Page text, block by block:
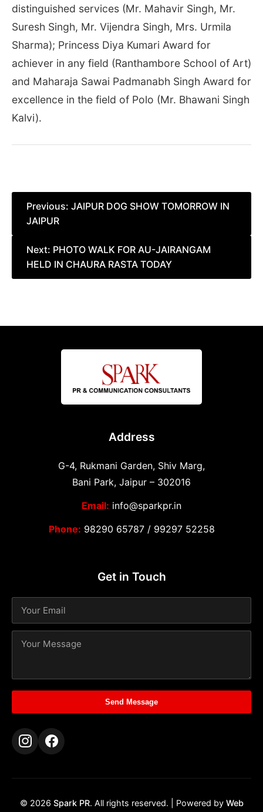
distinguished services (Mr. Mahavir Singh, Mr.
Suresh Singh, Mr. Vijendra Singh, Mrs. Urmila
Sharma); Princess Diya Kumari Award for
achiever in any field (Ranthambore School of Art)
and Maharaja Sawai Padmanabh Singh Award for
excellence in the field of Polo (Mr. Bhawani Singh
Kalvi).
Post
navigation
Previous: JAIPUR DOG SHOW TOMORROW IN
JAIPUR
Next: PHOTO WALK FOR AU-JAIRANGAM
HELD IN CHAURA RASTA TODAY
Address
G-4, Rukmani Garden, Shiv Marg,
Bani Park, Jaipur – 302016
Email: info@sparkpr.in
Phone: 98290 65787/ 99297 52258
Get in Touch
Send Message
© 2026 Spark PR. All rights reserved. | Powered by Web